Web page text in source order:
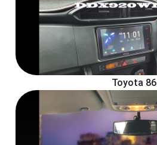
Toyota 86